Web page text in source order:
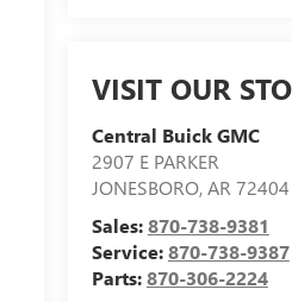
VISIT OUR
Central Buick GMC
2907 E PARKER
JONESBORO,AR 72404
Sales:870-738-9381
Service:870-738-9387
Parts:870-306-2224